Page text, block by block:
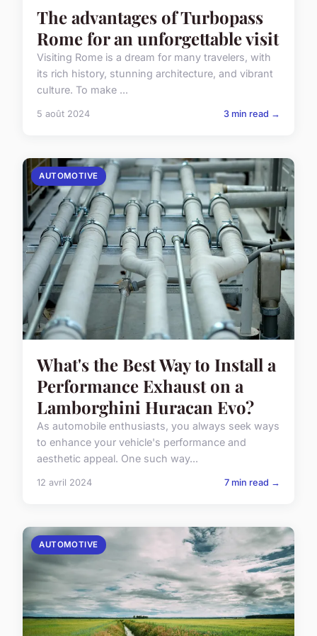
The advantages of Turbopass
Rome for an unforgettable visit
Visiting Rome is a dream for many travelers, with
its rich history, stunning architecture, and vibrant
culture. To make ...
5 août 2024 3 min read →
AUTOMOTIVE
What's the Best Way to Install a
Performance Exhaust on a
Lamborghini Huracan Evo?
As automobile enthusiasts, you always seek ways
to enhance your vehicle's performance and
aesthetic appeal. One such way...
12 avril 2024 7 min read →
AUTOMOTIVE